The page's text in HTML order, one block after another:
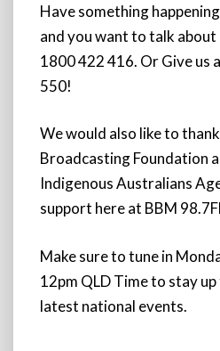
Have something
and you want to talk about
1800 422 416. Or Give us
550!
We would also like to
Broadcasting Foundation
Indigenous Australians
support here at BBM
Make sure to tune in
12pm QLD Time to stay
latest national events.